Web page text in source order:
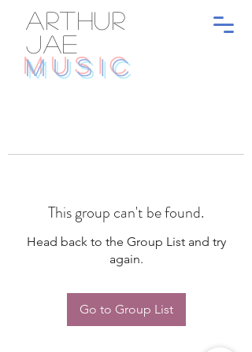
ARTHUR
JAE
MUSIC
This group can't be found.
Head back to the Group List and try
again.
Go to Group List